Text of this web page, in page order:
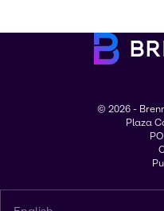
© 2026 -
Plaza